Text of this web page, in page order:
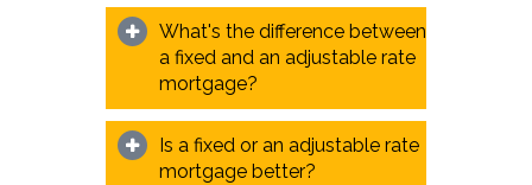
What's the difference between
a fixed and an adjustable rate
mortgage?
Is a fixed or an adjustable rate
mortgage better?